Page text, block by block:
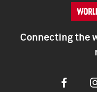
Connecting the
Facebook